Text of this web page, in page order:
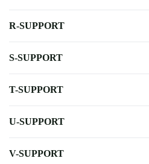
R-SUPPORT
S-SUPPORT
T-SUPPORT
U-SUPPORT
V-SUPPORT